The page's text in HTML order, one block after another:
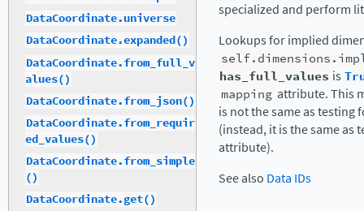
specialized and perform
Lookups for implied
has_full_values is
mapping attribute. This
is not the same as testing
(instead, it is the same
attribute).
See also Data IDs
DataCoordinate.universe
DataCoordinate.expanded()
DataCoordinate.from_full_v
alues()
DataCoordinate.from_json()
DataCoordinate.from_requir
ed_values()
DataCoordinate.from_simple
()
DataCoordinate.get()